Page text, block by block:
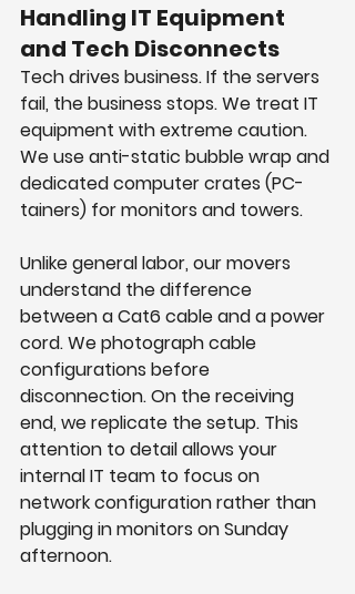
Handling IT Equipment
and Tech Disconnects
Tech drives business. If the servers
fail, the business stops. We treat IT
equipment with extreme caution.
We use anti-static bubble wrap and
dedicated computer crates (PC-
tainers) for monitors and towers.
Unlike general labor, our movers
understand the difference
between a Cat6 cable and a power
cord. We photograph cable
configurations before
disconnection. On the receiving
end, we replicate the setup. This
attention to detail allows your
internal IT team to focus on
network configuration rather than
plugging in monitors on Sunday
afternoon.